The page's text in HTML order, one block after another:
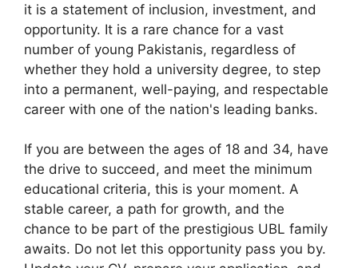
it is a statement of inclusion, investment, and
opportunity. It is a rare chance for a vast
number of young Pakistanis, regardless of
whether they hold a university degree, to step
into a permanent, well-paying, and respectable
career with one of the nation's leading banks.
If you are between the ages of 18 and 34, have
the drive to succeed, and meet the minimum
educational criteria, this is your moment. A
stable career, a path for growth, and the
chance to be part of the prestigious UBL family
awaits. Do not let this opportunity pass you by.